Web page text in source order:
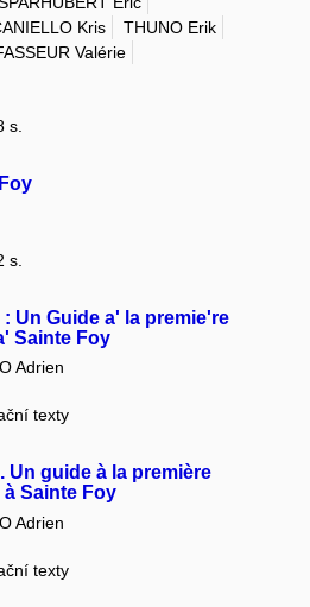
Kris
THUNO Erik
Valérie
s.
s.
Un Guide a' la premie're
Sainte Foy
Adrien
texty
Un guide à la première
Sainte Foy
Adrien
texty